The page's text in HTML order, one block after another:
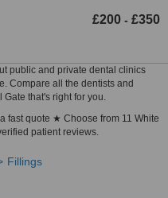
£200 - £350
public and private dental clinics
Compare all the dentists and
that's right for you.
fast quote ★ Choose from 11 White
patient reviews.
Fillings